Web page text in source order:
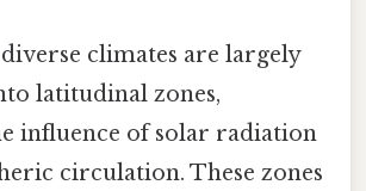
climates are largely
latitudinal zones,
influence of solar radiation
circulation. These zones